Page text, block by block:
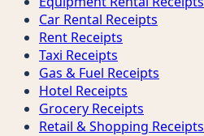
Car Rental Receipts
Rent Receipts
Taxi Receipts
Gas & Fuel Receipts
Hotel Receipts
Grocery Receipts
Retail & Shopping Receipts